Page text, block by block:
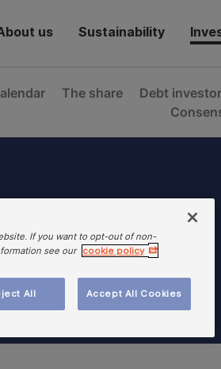
us Sustainability
The share Debt
If you want to opt-out of non-
see our cookie policy
All Accept All Cookies